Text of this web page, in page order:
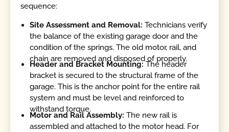
sequence:
Site Assessment and Removal:Technicians verify
the balance of the existing garage door and the
condition of the springs. The old motor, rail, and
chain are removed and disposed of properly.
Header and Bracket Mounting:The header
bracket is secured to the structural frame of the
garage. This is the anchor point for the entire rail
system and must be level and reinforced to
withstand torque.
Motor and Rail Assembly:The new rail is
assembled and attached to the motor head. For